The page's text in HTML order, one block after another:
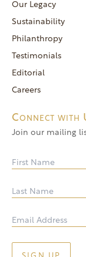
General
(760) 744-5777
Our Legacy
Sustainability
Philanthropy
Testimonials
Editorial
Careers
Connect with
Join our mailing